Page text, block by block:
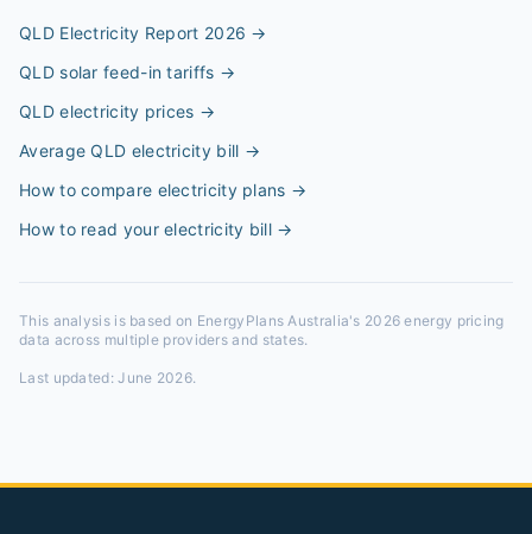
QLD Electricity Report 2026 →
QLD solar feed-in tariffs →
QLD electricity prices →
Average QLD electricity bill →
How to compare electricity plans →
How to read your electricity bill→
This analysis is based on EnergyPlans Australia's 2026 energy pricing
data across multiple providers and states.
Last updated:June 2026.